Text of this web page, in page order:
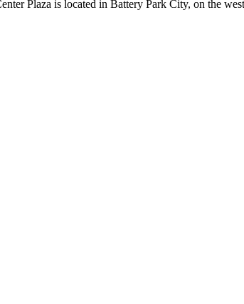
Plaza is located in Battery Park City, on the